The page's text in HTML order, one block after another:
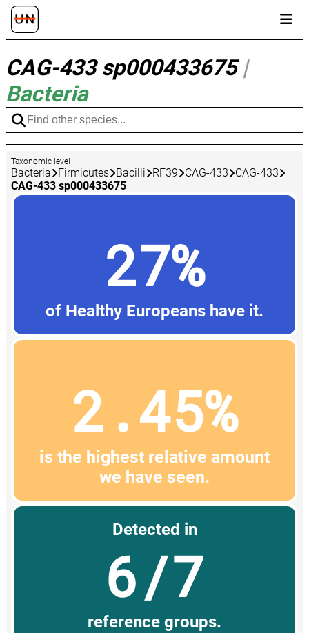
CAG-433 sp000433675|
Bacteria
Taxonomic level
Bacteria Firmicutes Bacilli RF39 CAG-433
CAG-433
CAG-433 sp000433675
27%
of Healthy Europeans have it.
2.45%
is the highest relative amount
we have seen.
Detected in
6/7
reference groups.